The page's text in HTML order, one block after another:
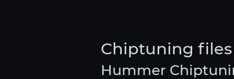
Chiptuning
Hummer